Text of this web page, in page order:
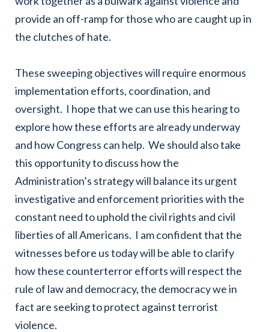
provide an off-ramp for those who are caught up in
the clutches of hate.
These sweeping objectives will require enormous
implementation efforts, coordination, and
oversight. I hope that we can use this hearing to
explore how these efforts are already underway
and how Congress can help. We should also take
this opportunity to discuss how the
Administration’s strategy will balance its urgent
investigative and enforcement priorities with the
constant need to uphold the civil rights and civil
liberties of all Americans. I am confident that the
witnesses before us today will be able to clarify
how these counterterror efforts will respect the
rule of law and democracy, the democracy we in
fact are seeking to protect against terrorist
violence.